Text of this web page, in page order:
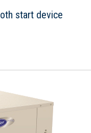
start device